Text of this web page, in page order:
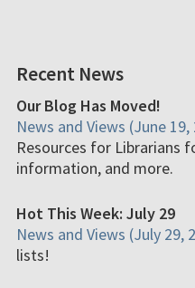
Recent News
Our Blog Has Moved!
News and Views (June 19,
Resources for Librarians
information, and more.
Hot This Week: July 29
News and Views (July 29,
lists!